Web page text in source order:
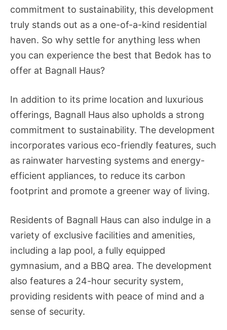
commitment to sustainability, this development
truly stands out as a one-of-a-kind residential
haven. So why settle for anything less when
you can experience the best that Bedok has to
offer at Bagnall Haus?
In addition to its prime location and luxurious
offerings, Bagnall Haus also upholds a strong
commitment to sustainability. The development
incorporates various eco-friendly features, such
as rainwater harvesting systems and energy-
efficient appliances, to reduce its carbon
footprint and promote a greener way of living.
Residents of Bagnall Haus can also indulge in a
variety of exclusive facilities and amenities,
including a lap pool, a fully equipped
gymnasium, and a BBQ area. The development
also features a 24-hour security system,
providing residents with peace of mind and a
sense of security.